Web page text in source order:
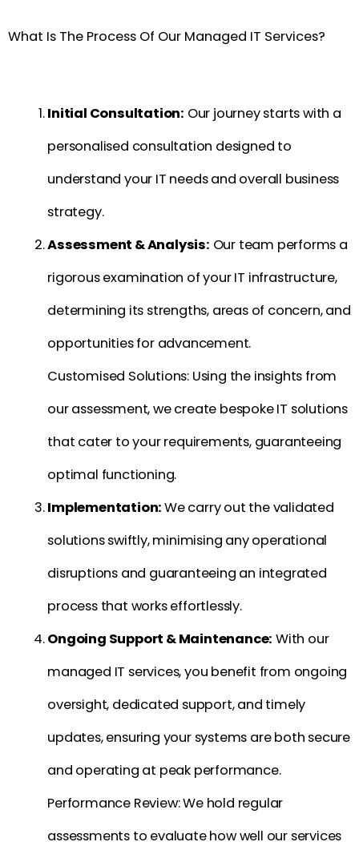
What Is The Process Of Our Managed IT Services?
Initial Consultation: Our journey starts with a
personalised consultation designed to
understand your IT needs and overall business
strategy.
Assessment & Analysis: Our team performs a
rigorous examination of your IT infrastructure,
determining its strengths, areas of concern, and
opportunities for advancement.
Customised Solutions: Using the insights from
our assessment, we create bespoke IT solutions
that cater to your requirements, guaranteeing
optimal functioning.
Implementation:We carry out the validated
solutions swiftly, minimising any operational
disruptions and guaranteeing an integrated
process that works effortlessly.
Ongoing Support & Maintenance: With our
managed IT services, you benefit from ongoing
oversight, dedicated support, and timely
updates, ensuring your systems are both secure
and operating at peak performance.
Performance Review: We hold regular
assessments to evaluate how well our services